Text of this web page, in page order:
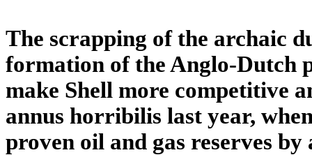
The scrapping of the archaic
formation of the Anglo-Dutch
make Shell more competitive
annus horribilis last year,
proven oil and gas reserves by